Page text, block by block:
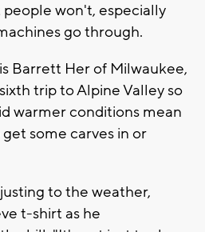
won't, especially
go through.
Barrett Her of Milwaukee,
trip to Alpine Valley so
warmer conditions mean
some carves in or
to the weather,
t-shirt as he